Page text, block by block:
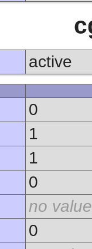
active
0
1
1
0
no value
0